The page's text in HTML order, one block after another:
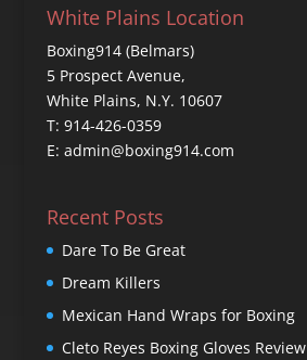
White Plains Location
Boxing914 (Belmars)
5 Prospect Avenue,
White Plains, N.Y. 10607
T: 914-426-0359
E: admin@boxing914.com
Recent Posts
Dare To Be Great
Dream Killers
Mexican Hand Wraps for Boxing
Cleto Reyes Boxing Gloves Review